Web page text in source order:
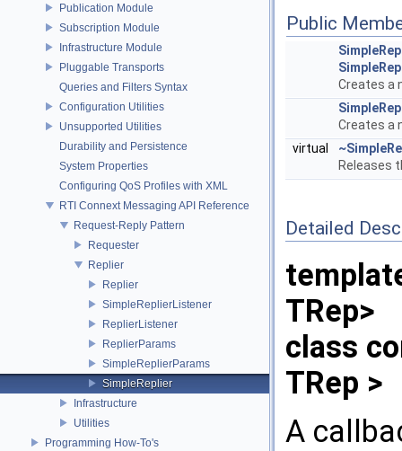
Publication Module
Subscription Module
Infrastructure Module
Pluggable Transports
Queries and Filters Syntax
Configuration Utilities
Unsupported Utilities
Durability and Persistence
System Properties
Configuring QoS Profiles with XML
RTI Connext Messaging API Reference
Request-Reply Pattern
Requester
Replier
Replier
SimpleReplierListener
ReplierListener
ReplierParams
SimpleReplierParams
SimpleReplier
Infrastructure
Utilities
Programming How-To's
Public
Creates a
Creates a
virtual
Releases
Detailed
TRep>
class
TRep >
A